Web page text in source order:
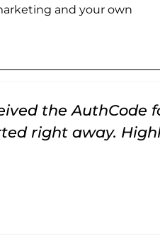
and your own
the AuthCode
right away.